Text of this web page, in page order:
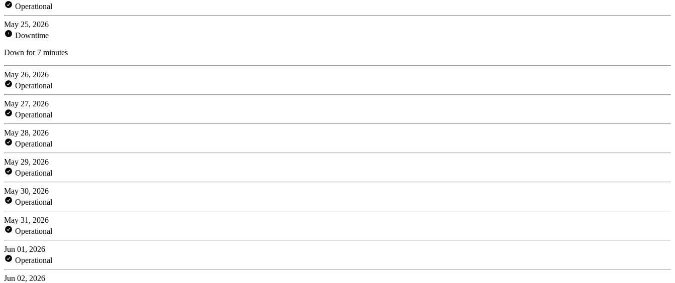
Operational
May 25, 2026
Downtime
Down for 7 minutes
May 26, 2026
Operational
May 27, 2026
Operational
May 28, 2026
Operational
May 29, 2026
Operational
May 30, 2026
Operational
May 31, 2026
Operational
Jun 01, 2026
Operational
Jun 02, 2026